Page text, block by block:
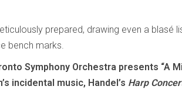
prepared, drawing even a blasé
bench marks.
Symphony Orchestra presents “A
incidental music, Handel’s Harp